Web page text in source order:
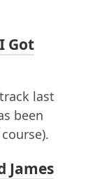
Got
last
been
James